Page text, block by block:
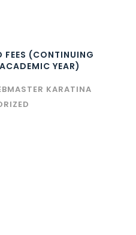
FEES (CONTINUING
YEAR)
KARATINA